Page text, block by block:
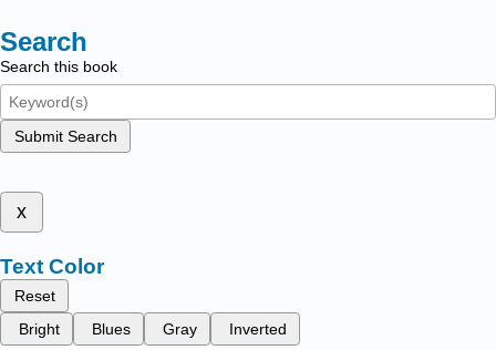
Search
Search this book
Submit Search
x
Text Color
Reset
Bright
Blues Gray Inverted